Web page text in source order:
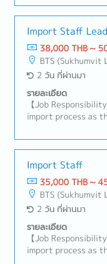
customer inquiries
times, and order
Receive and
number,
Create and manage
Monitor order
shipment.3.
with Planning and
time delivery.•
as delays, pull-ins,
list, etc.).4. Pricing
customer-required
compliance
Sales teams in
tracking, and new
prototype, sample,
activities.• Support
management and
Communication &
AR, backlog, and
cross-functional
Import Staff
38,000 THB ~
BTS (Sukhumvit
2 วัน ที่ผ่านมา
รายละเอียด
【Job
import process as
duties, and import
Excise
customs
declarations.-
customs brokers,
smooth customs
import licenses and
compliance.-
costs for imported
certification and
Import Staff
35,000 THB ~
BTS (Sukhumvit
2 วัน ที่ผ่านมา
รายละเอียด
【Job
import process as